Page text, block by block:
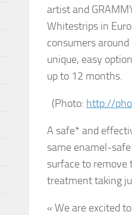
artist and
Whitestrips in
consumers
unique, easy
up to 12 months.
(Photo: http://
A safe* and
same enamel-
surface to remove
treatment taking
« We are excited